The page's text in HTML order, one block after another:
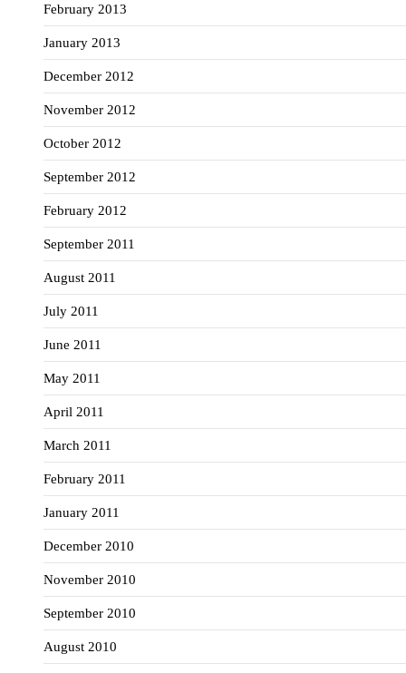
February 2013
January 2013
December 2012
November 2012
October 2012
September 2012
February 2012
September 2011
August 2011
July 2011
June 2011
May 2011
April 2011
March 2011
February 2011
January 2011
December 2010
November 2010
September 2010
August 2010